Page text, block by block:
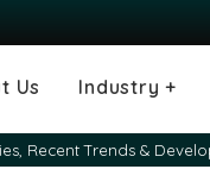
Us Industry +
Agriculture
Automotive and
Transportation
Chemical &
Consumer and
Electronics &
Energy & Power
Food &
Information &
Machinery &
Manufacturing
Medical Devices
Consumables
Pharma &
Recent Trends &